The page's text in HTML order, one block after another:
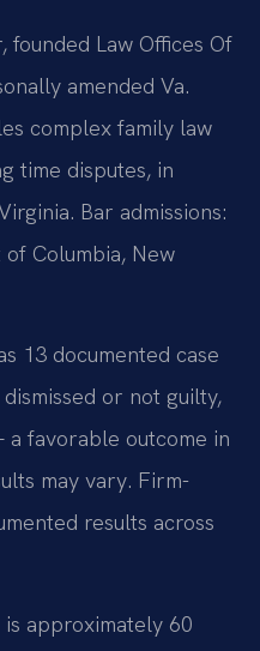
Law Offices Of
amended Va.
complex family law
time disputes, in
Bar admissions:
Columbia, New
13 documented case
or not guilty,
favorable outcome in
may vary. Firm-
results across
approximately 60